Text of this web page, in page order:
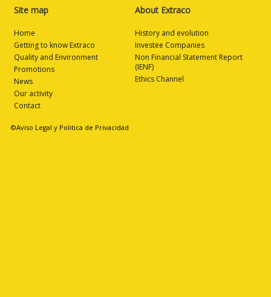
Site map
Home
Getting to know Extraco
Quality and Environment
Promotions
News
Our activity
Contact
About Extraco
History and evolution
Investee Companies
Non Financial Statement Report
(IENF)
Ethics Channel
©Aviso Legal y Politica de Privacidad